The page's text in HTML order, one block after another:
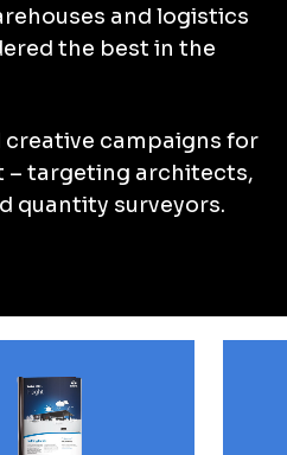
and logistics
the best in the
creative campaigns for
– targeting architects,
quantity surveyors.